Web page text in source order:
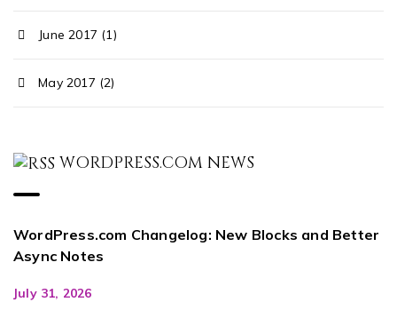
June 2017 (1)
May 2017 (2)
WORDPRESS.COM NEWS
WordPress.com Changelog: New Blocks and Better
Async Notes
July 31, 2026